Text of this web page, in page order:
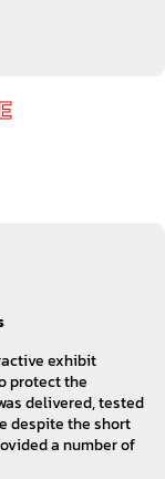
exhibit
protect the
delivered, tested
despite the short
a number of